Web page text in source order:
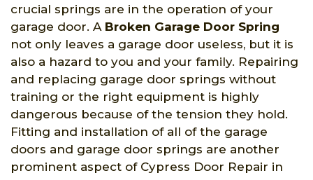
crucial springs are in the operation of your
garage door. A Broken Garage Door Spring
not only leaves a garage door useless, but it is
also a hazard to you and your family. Repairing
and replacing garage door springs without
training or the right equipment is highly
dangerous because of the tension they hold.
Fitting and installation of all of the garage
doors and garage door springs are another
prominent aspect of Cypress Door Repair in